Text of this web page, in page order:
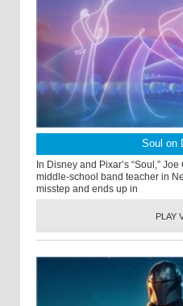
Soul on
In Disney and Pixar’s “Soul,”
middle-school band teacher in
misstep and ends up in
PLAY